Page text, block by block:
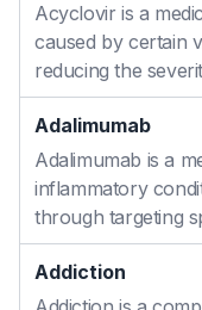
Acyclovir is a
caused by certain
reducing the
Adalimumab
Adalimumab is a
inflammatory
through targeting
Addiction